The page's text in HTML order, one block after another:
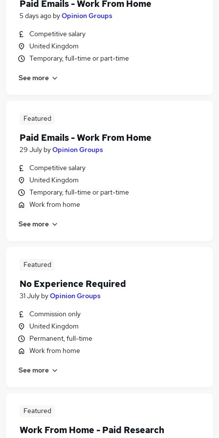
Paid Emails - Work From Home
5 days ago byOpinion Groups
Competitive salary
United Kingdom
Temporary, full-time or part-time
See more
Featured
Paid Emails - Work From Home
29 July byOpinion Groups
Competitive salary
United Kingdom
Temporary, full-time or part-time
Work from home
See more
Featured
No Experience Required
31 July byOpinion Groups
Commission only
United Kingdom
Permanent, full-time
Work from home
See more
Featured
Work From Home - Paid Research